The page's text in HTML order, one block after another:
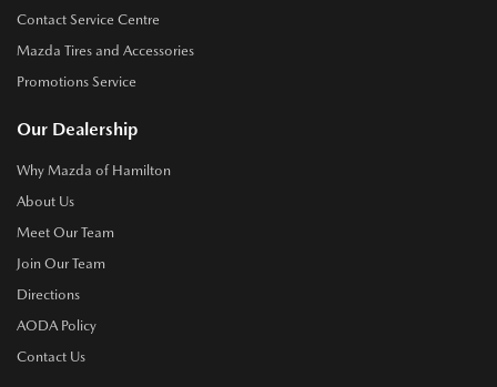
Contact Service Centre
Mazda Tires and Accessories
Promotions Service
Our Dealership
Why Mazda of Hamilton
About Us
Meet Our Team
Join Our Team
Directions
AODA Policy
Contact Us